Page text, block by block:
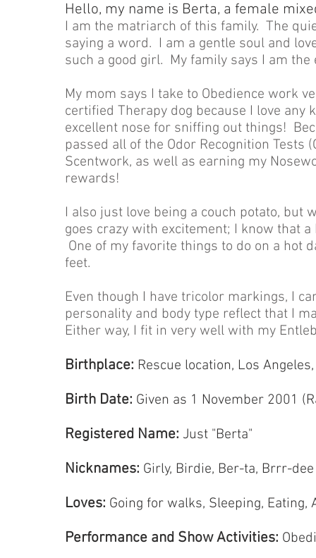
Hello, my name is Berta, a female
I am the matriarch of this family. The
saying a word. I am a gentle soul and
such a good girl. My family says I am
My mom says I take to Obedience work
certified Therapy dog because I love
excellent nose for sniffing out things!
passed all of the Odor Recognition Tests
Scentwork, as well as earning my
rewards!
I also just love being a couch potato, but
goes crazy with excitement; I know that
One of my favorite things to do on a hot
feet.
Even though I have tricolor markings, I
personality and body type reflect that I
Either way, I fit in very well with my
Birthplace: Rescue location, Los
Birth Date: Given as 1 November 2001
Registered Name: Just "Berta"
Nicknames: Girly, Birdie, Ber-ta, Brrr-
Loves: Going for walks, Sleeping,
Performance and Show Activities: